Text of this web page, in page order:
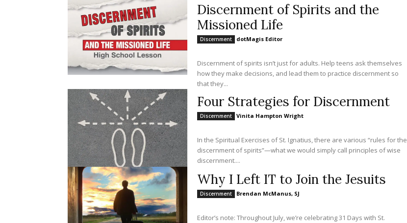
Discernment of Spirits and the
Missioned Life
Discernment dotMagis Editor
Discernment of spirits isn’t just for adults. Help teens ask themselves
how they make decisions, and lead them to practice discernment so
that they...
Four Strategies for Discernment
Discernment Vinita Hampton Wright
In the Spiritual Exercises of St. Ignatius, there are various “rules for the
discernment of spirits”—what we would simply call principles of wise
discernment....
Why I Left IT to Join the Jesuits
Discernment Brendan McManus, SJ
Editor’s note: Throughout July, we’re celebrating 31 Days with St.